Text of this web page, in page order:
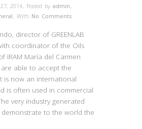
2014, Posted by admin ,
, With No Comments
director of GREENLAB
coordinator of the Oils
IRAM María del Carmen
able to accept the
is now an international
is often used in commercial
very industry generated
to the world the